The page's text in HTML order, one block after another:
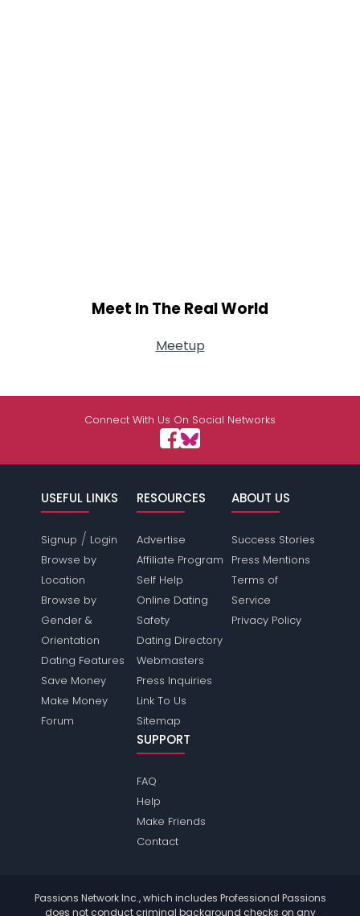
Meet In The Real World
Meetup
Connect With Us On Social Networks
USEFUL LINKS
Signup / Login
Browse by
Location
Browse by
Gender &
Orientation
Dating Features
Save Money
Make Money
Forum
RESOURCES
Advertise
Affiliate Program
Self Help
Online Dating
Safety
Dating Directory
Webmasters
Press Inquiries
Link To Us
Sitemap
ABOUT US
Success Stories
Press Mentions
Terms of
Service
Privacy Policy
SUPPORT
FAQ
Help
Make Friends
Contact
Passions Network Inc., which includes Professional Passions
does not conduct criminal background checks on any